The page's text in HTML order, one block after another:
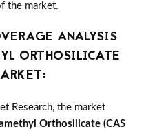
the market.
ANALYSIS
ORTHOSILICATE
Research, the market
Orthosilicate (CAS